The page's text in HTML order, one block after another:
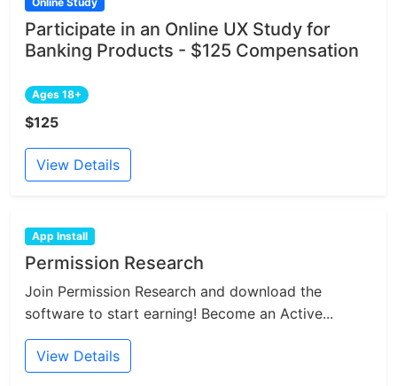
Participate in an Online UX Study for
Banking Products - $125 Compensation
Ages 18+
$125
View Details
App Install
Permission Research
Join Permission Research and download the
software to start earning! Become an Active...
View Details